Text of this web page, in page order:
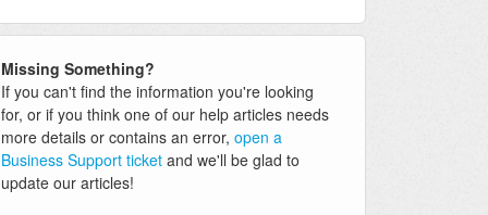
Missing Something?
If you can't find the information you're looking
for, or if you think one of our help articles needs
more details or contains an error, open a
Business Support ticketand we'll be glad to
update our articles!